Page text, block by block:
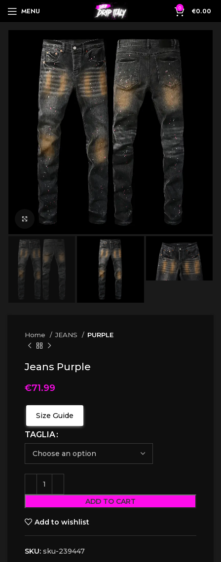
MENU 0 €0.00
Click to enlarge
Home JEANS PURPLE
Jeans Purple
€71.99
Size Guide
TAGLIA
ADD TO CART
Add to wishlist
SKU: sku-239447